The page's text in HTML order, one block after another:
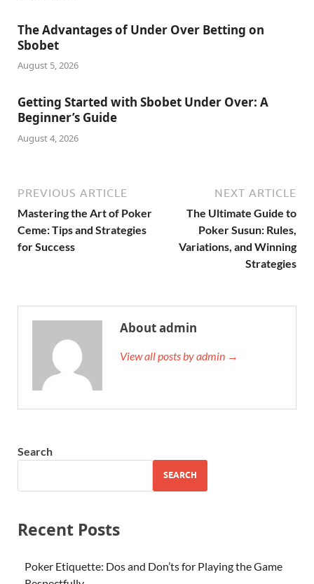
The Advantages of Under Over Betting on
Sbobet
August 5, 2026
Getting Started with Sbobet Under Over: A
Beginner’s Guide
August 4, 2026
PREVIOUS ARTICLE
Mastering the Art of Poker
Ceme: Tips and Strategies
for Success
NEXT ARTICLE
The Ultimate Guide to
Poker Susun: Rules,
Variations, and Winning
Strategies
About admin
View all posts by admin →
Search
SEARCH
Recent Posts
Poker Etiquette: Dos and Don’ts for Playing the Game